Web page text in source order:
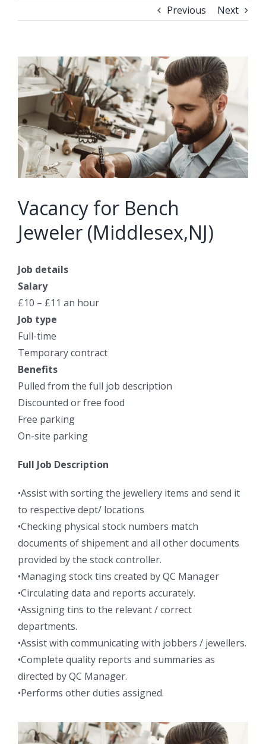
Previous Next
View
Larger
Image
Vacancy for Bench
Jeweler (Middlesex,NJ)
Job details
Salary
£10 – £11 an hour
Job type
Full-time
Temporary contract
Benefits
Pulled from the full job description
Discounted or free food
Free parking
On-site parking
Full Job Description
•Assist with sorting the jewellery items and send it
to respective dept/ locations
•Checking physical stock numbers match
documents of shipement and all other documents
provided by the stock controller.
•Managing stock tins created by QC Manager
•Circulating data and reports accurately.
•Assigning tins to the relevant / correct
departments.
•Assist with communicating with jobbers / jewellers.
•Complete quality reports and summaries as
directed by QC Manager.
•Performs other duties assigned.